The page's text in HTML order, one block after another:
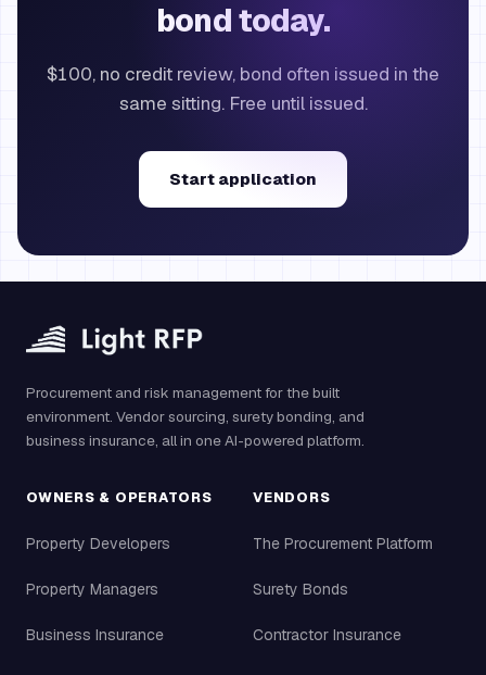
bond today.
$100, no credit review, bond often issued in the
same sitting. Free until issued.
Start application
Procurement and risk management for the built
environment. Vendor sourcing, surety bonding, and
business insurance, all in one AI-powered platform.
OWNERS & OPERATORS
Property Developers
Property Managers
Business Insurance
VENDORS
The Procurement Platform
Surety Bonds
Contractor Insurance